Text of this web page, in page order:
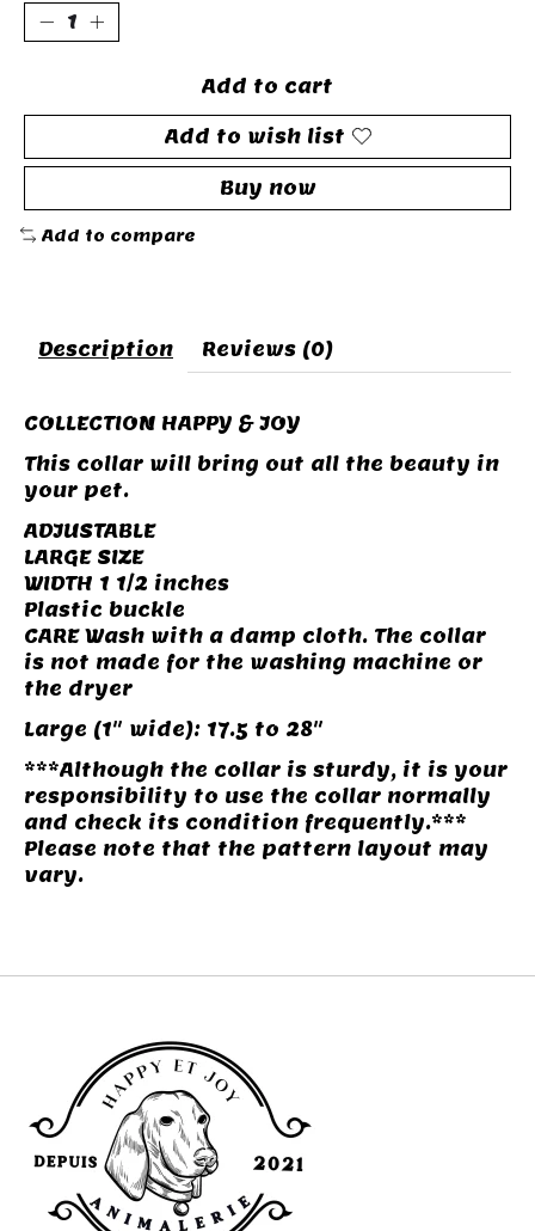
Add to cart
Add to wish list
Buy now
Add to compare
Description Reviews (0)
COLLECTION HAPPY & JOY
This collar will bring out all the beauty in
your pet.
ADJUSTABLE
LARGE SIZE
WIDTH 1 1/2 inches
Plastic buckle
CARE Wash with a damp cloth. The collar
is not made for the washing machine or
the dryer
Large (1" wide): 17.5 to 28"
***Although the collar is sturdy, it is your
responsibility to use the collar normally
and check its condition frequently.***
Please note that the pattern layout may
vary.